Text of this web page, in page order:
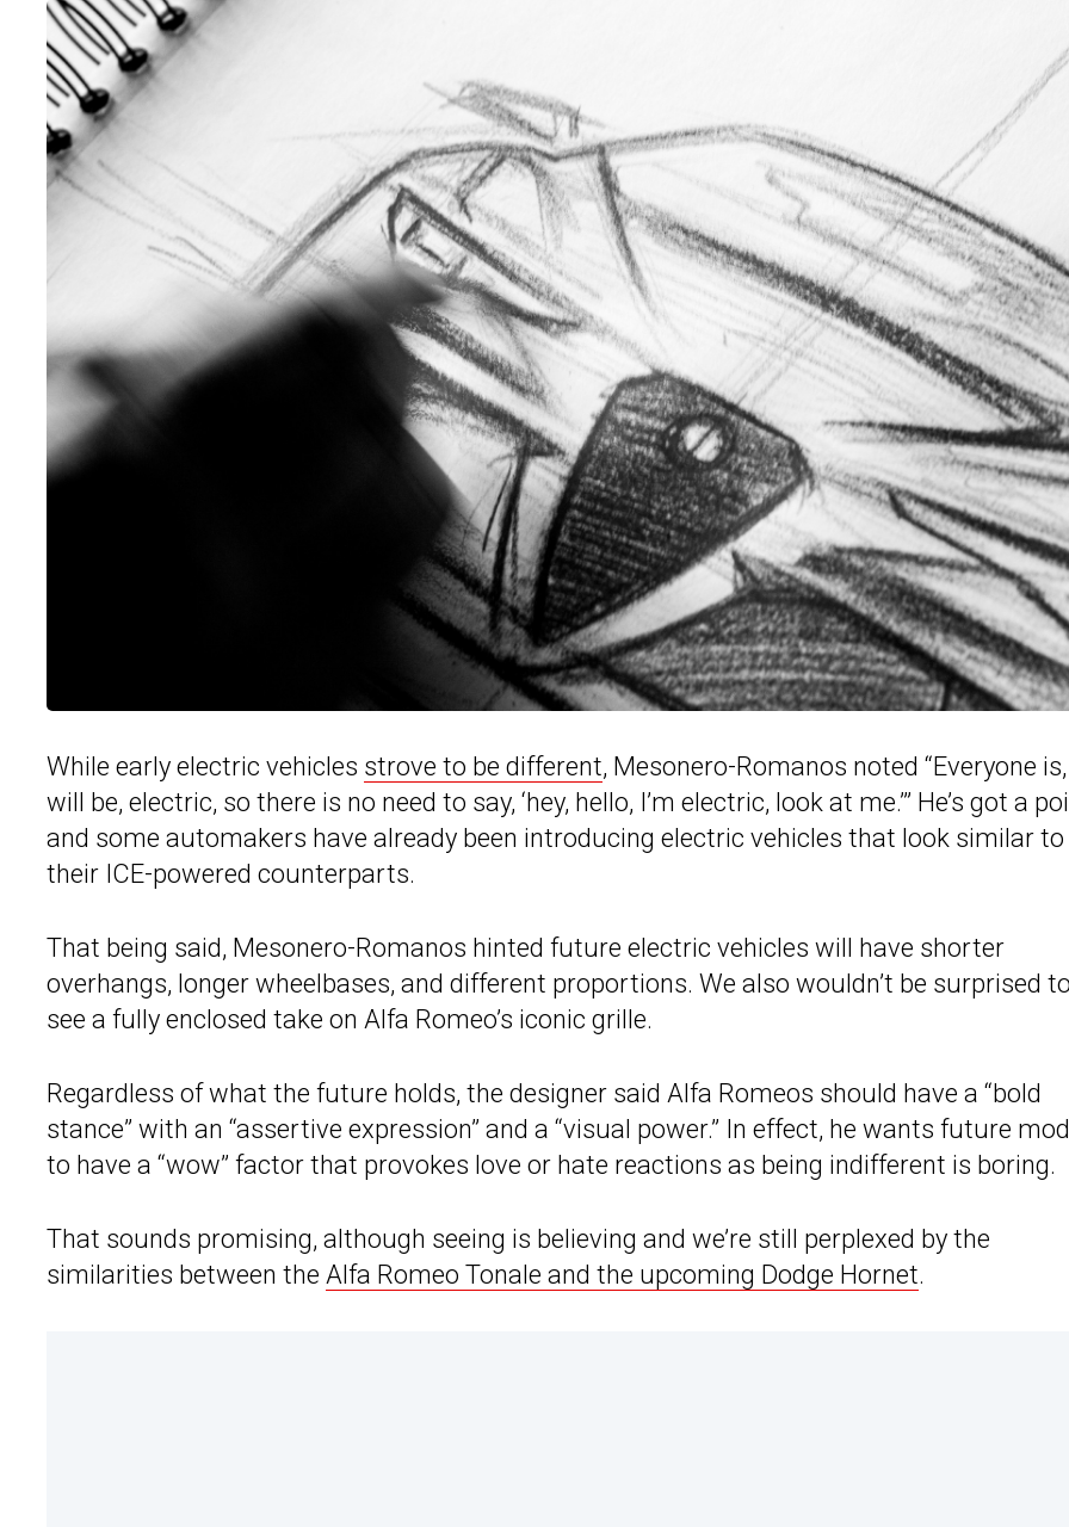
While early electric vehicles strove to be different, Mesonero-Romanos noted “Everyone
will be, electric, so there is no need to say, ‘hey, hello, I’m electric, look at me.’” He’s got a
and some automakers have already been introducing electric vehicles that look similar to
their ICE-powered counterparts.
That being said, Mesonero-Romanos hinted future electric vehicles will have shorter
overhangs, longer wheelbases, and different proportions. We also wouldn’t be surprised
see a fully enclosed take on Alfa Romeo’s iconic grille.
Regardless of what the future holds, the designer said Alfa Romeos should have a “bold
stance” with an “assertive expression” and a “visual power.” In effect, he wants future
to have a “wow” factor that provokes love or hate reactions as being indifferent is boring.
That sounds promising, although seeing is believing and we’re still perplexed by the
similarities between the Alfa Romeo Tonale and the upcoming Dodge Hornet.